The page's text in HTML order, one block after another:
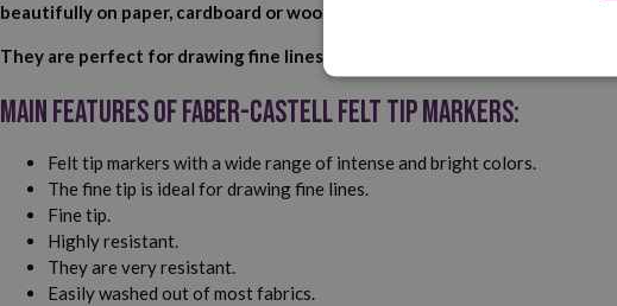
beautifully on paper, cardboard or wood and wash easily from most fabrics
They are perfect for drawing fine lines and accentuating details
Main features of Faber-Castell Felt Tip markers:
Felt tip markers with a wide range of intense and bright colors.
The fine tip is ideal for drawing fine lines.
Fine tip.
Highly resistant.
They are very resistant.
Easily washed out of most fabrics.